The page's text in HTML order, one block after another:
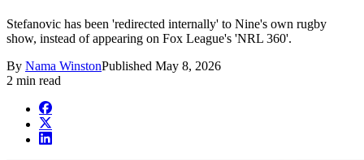
Stefanovic has been 'redirected internally' to Nine's own rugby
show, instead of appearing on Fox League's 'NRL 360'.
By Nama WinstonPublished May 8, 2026
2 min read